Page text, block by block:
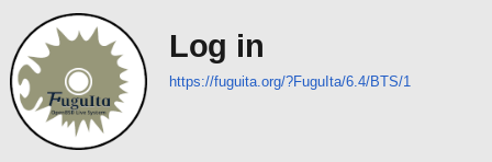
Log in
https://fuguita.org/?FuguIta/6.4/BTS/1